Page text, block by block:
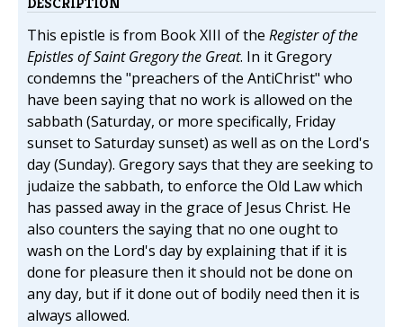
This epistle is from Book XIII of the Register of the
Epistles of Saint Gregory the Great. In it Gregory
condemns the "preachers of the AntiChrist" who
have been saying that no work is allowed on the
sabbath (Saturday, or more specifically, Friday
sunset to Saturday sunset) as well as on the Lord's
day (Sunday). Gregory says that they are seeking to
judaize the sabbath, to enforce the Old Law which
has passed away in the grace of Jesus Christ. He
also counters the saying that no one ought to
wash on the Lord's day by explaining that if it is
done for pleasure then it should not be done on
any day, but if it done out of bodily need then it is
always allowed.